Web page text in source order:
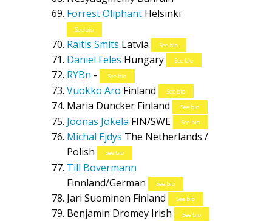
Forrest Oliphant Helsinki
See bio
Raitis Smits Latvia See bio
Daniel Feles Hungary See bio
RYBn - See bio
Vuokko Aro Finland See bio
Maria Duncker Finland See bio
Joonas Jokela FIN/SWE See bio
Michal Ejdys The Netherlands /
Polish
See bio
Till Bovermann
Finnland/German
See bio
Jari Suominen Finland See bio
Benjamin Dromey Irish See bio